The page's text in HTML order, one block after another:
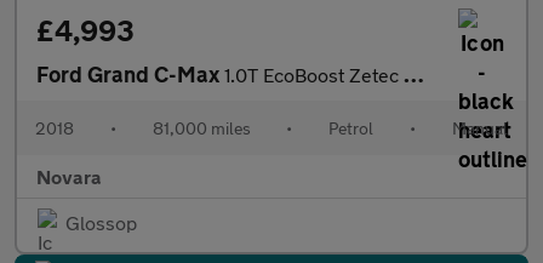
£4,993
Ford Grand C-Max 1.0T EcoBoost Zetec MPV 5dr Petrol Manual Euro 6 (s/s) (125 ps)
2018 • 81,000 miles • Petrol • Manual
Novara
Glossop